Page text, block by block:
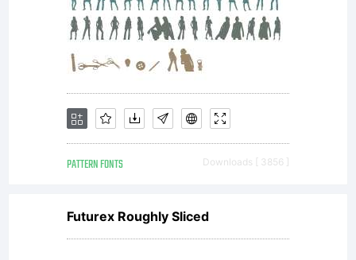
rights
PATTERN FONTS Downloads [ 3856 ]
Futurex Roughly Sliced